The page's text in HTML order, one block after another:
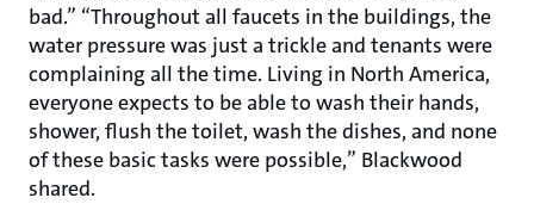
bad.” “Throughout all faucets in the buildings, the
water pressure was just a trickle and tenants were
complaining all the time. Living in North America,
everyone expects to be able to wash their hands,
shower, flush the toilet, wash the dishes, and none
of these basic tasks were possible,” Blackwood
shared.